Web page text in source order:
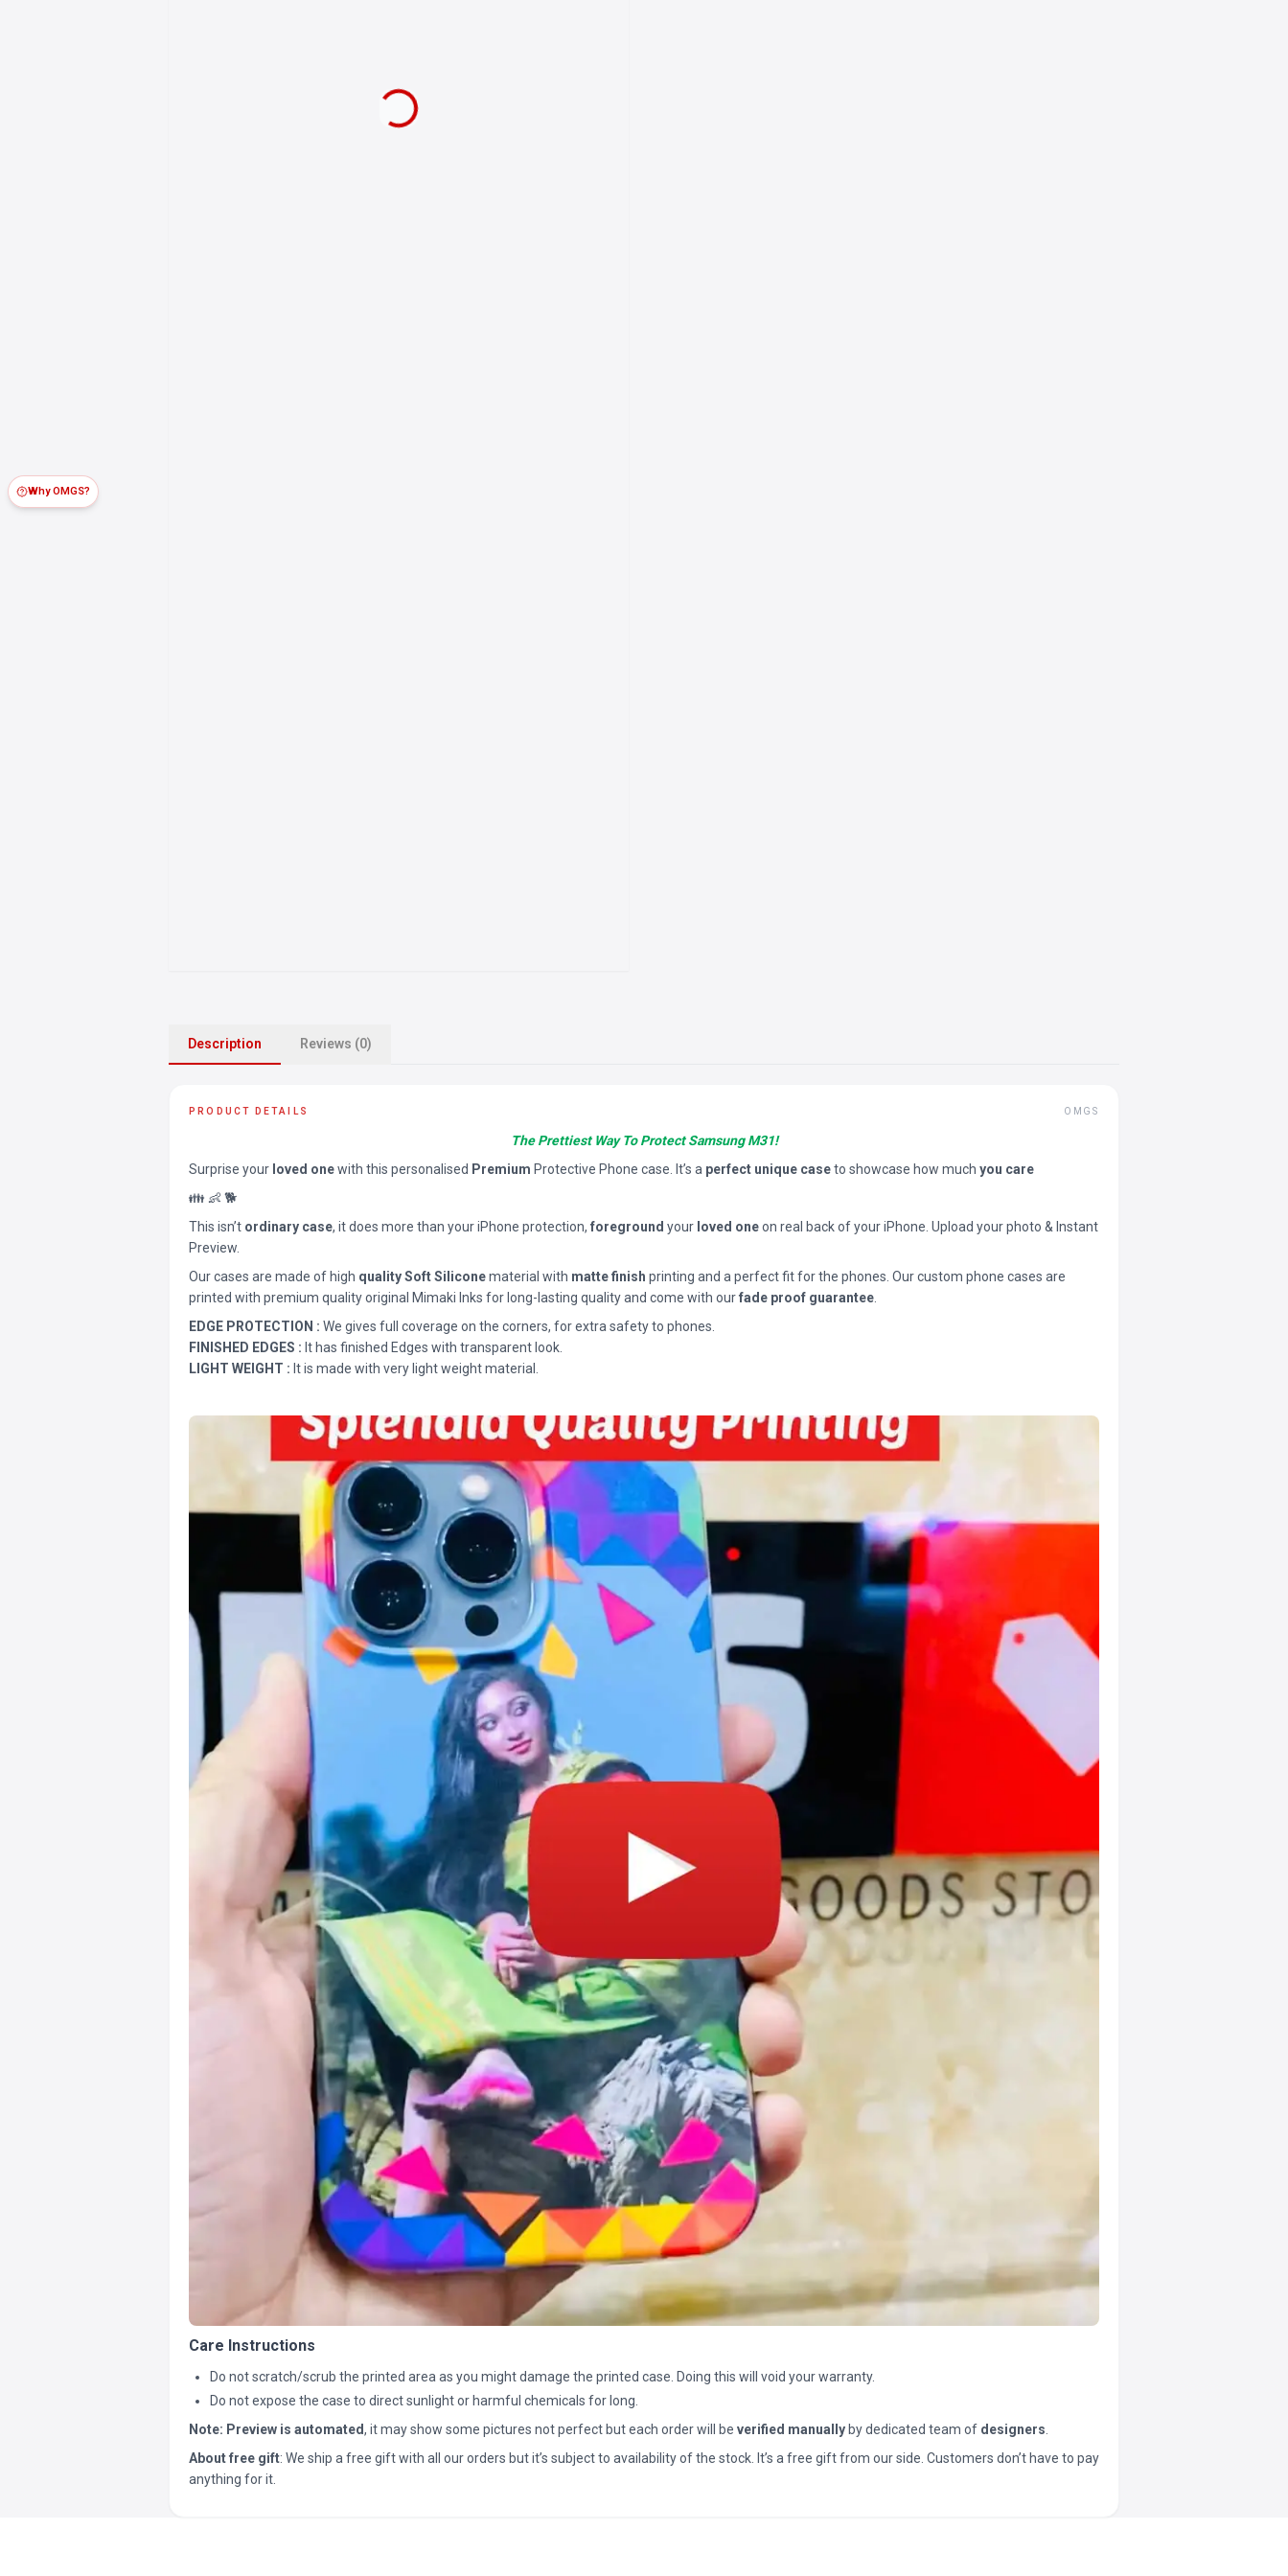
Why OMGS?
Description Reviews (0)
PRODUCT DETAILS OMGS
The Prettiest Way To Protect Samsung M31!
Surprise your loved onewith this personalised Premium Protective Phone case. It’s a perfect unique caseto showcase how much you care
👪 👶 🐕
This isn’t ordinary case, it does more than your iPhone protection, foreground your loved oneon real back of your iPhone. Upload your photo & Instant
Preview.
Our cases are made of high quality Soft Siliconematerial with matte finish printing and a perfect fit for the phones. Our custom phone cases are
printed with premium quality original Mimaki Inks for long-lasting quality and come with ourfade proof guarantee
EDGE PROTECTION : We gives full coverage on the corners, for extra safety to phones.
FINISHED EDGES : It has finished Edges with transparent look.
LIGHT WEIGHT : It is made with very light weight material.
Care Instructions
Do not scratch/scrub the printed area as you might damage the printed case. Doing this will void your warranty.
Do not expose the case to direct sunlight or harmful chemicals for long.
Note: Preview is automated, it may show some pictures not perfect but each order will be verified manually by dedicated team of designers
About free gift: We ship a free gift with all our orders but it’s subject to availability of the stock. It’s a free gift from our side. Customers don’t have to pay
anything for it.